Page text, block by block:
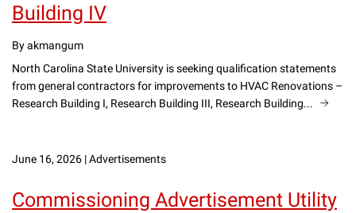
Building IV
By akmangum
North Carolina State University is seeking qualification statements
from general contractors for improvements to HVAC Renovations –
Research Building I, Research Building III, Research Building...
June 16, 2026 |Advertisements
Commissioning Advertisement Utility